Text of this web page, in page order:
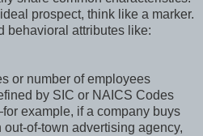
prospect, think like a marker.
behavioral attributes like:
or number of employees
by SIC or NAICS Codes
example, if a company buys
of-town advertising agency,